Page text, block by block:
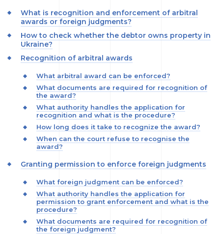
What is recognition and enforcement of arbitral
awards or foreign judgments?
How to check whether the debtor owns property in
Ukraine?
Recognition of arbitral awards
What arbitral award can be enforced?
What documents are required for recognition of
the award?
What authority handles the application for
recognition and what is the procedure?
How long does it take to recognize the award?
When can the court refuse to recognise the
award?
Granting permission to enforce foreign judgments
What foreign judgment can be enforced?
What authority handles the application for
permission to grant enforcement and what is the
procedure?
What documents are required for recognition of
the foreign judgment?